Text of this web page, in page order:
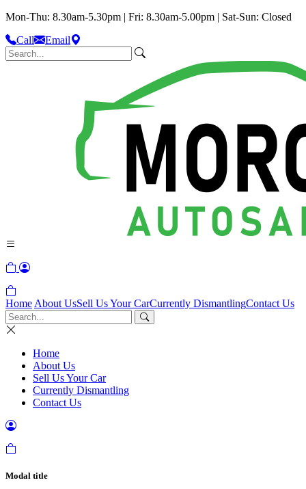
Mon-Thu: 8.30am-5.30pm | Fri: 8.30am-5.00pm | Sat-Sun: Closed
Call
Email
Home About UsSell Us Your CarCurrently DismantlingContact Us
Home
About Us
Sell Us Your Car
Currently Dismantling
Contact Us
Modal title